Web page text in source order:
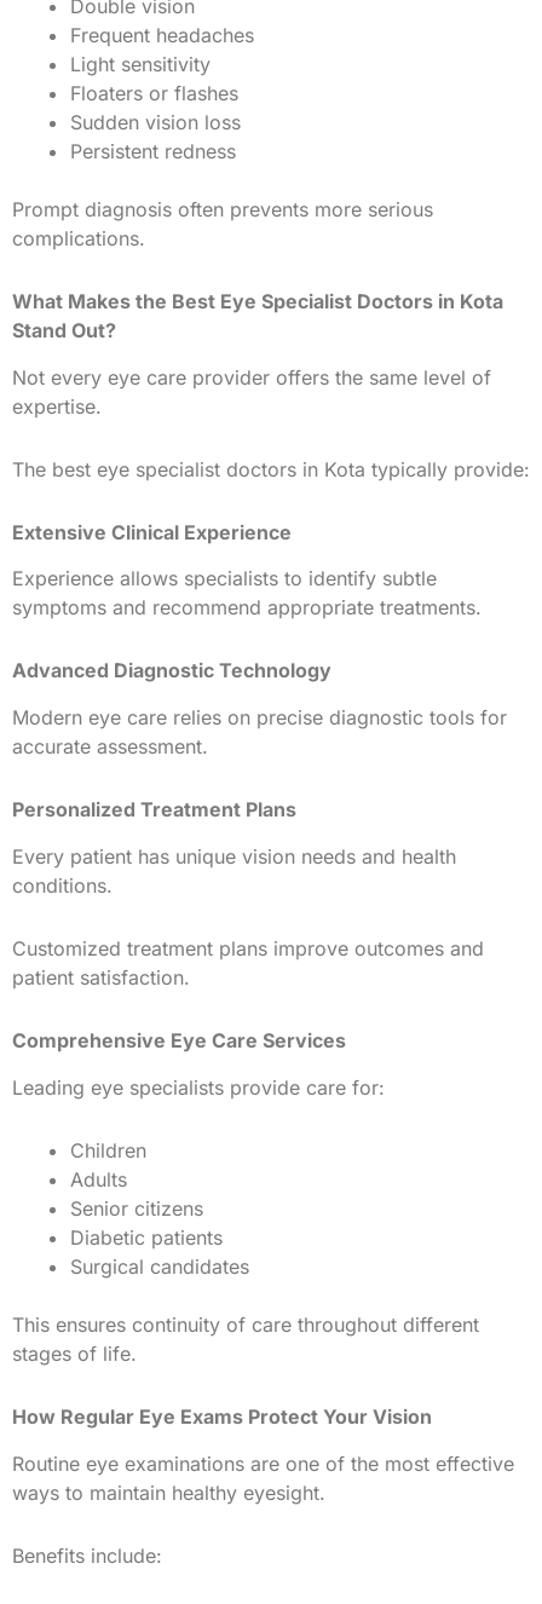
Double vision
Frequent headaches
Light sensitivity
Floaters or flashes
Sudden vision loss
Persistent redness
Prompt diagnosis often prevents more serious
complications.
What Makes the Best Eye Specialist Doctors in Kota
Stand Out?
Not every eye care provider offers the same level of
expertise.
The best eye specialist doctors in Kota typically provide:
Extensive Clinical Experience
Experience allows specialists to identify subtle
symptoms and recommend appropriate treatments.
Advanced Diagnostic Technology
Modern eye care relies on precise diagnostic tools for
accurate assessment.
Personalized Treatment Plans
Every patient has unique vision needs and health
conditions.
Customized treatment plans improve outcomes and
patient satisfaction.
Comprehensive Eye Care Services
Leading eye specialists provide care for:
Children
Adults
Senior citizens
Diabetic patients
Surgical candidates
This ensures continuity of care throughout different
stages of life.
How Regular Eye Exams Protect Your Vision
Routine eye examinations are one of the most effective
ways to maintain healthy eyesight.
Benefits include: